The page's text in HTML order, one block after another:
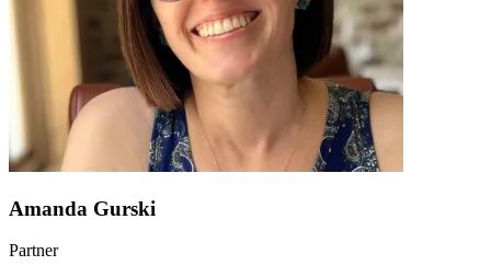
Amanda Gurski
Partner